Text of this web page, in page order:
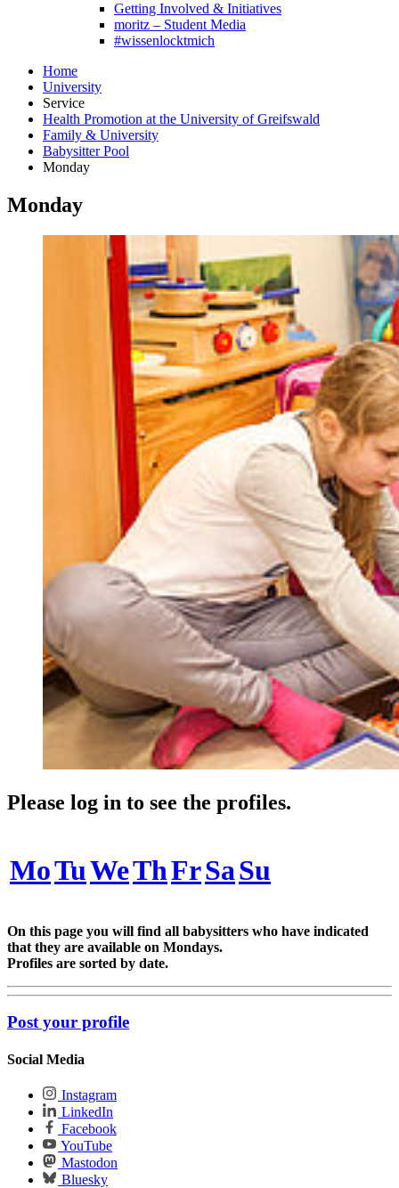
Getting Involved & Initiatives
moritz – Student Media
#wissenlocktmich
Home
University
Service
Health Promotion at the University of Greifswald
Family & University
Babysitter Pool
Monday
Monday
Please log in to see the profiles.
MoTuWeThFrSaSu
On this page you will find all babysitters who have indicated
that they are available on Mondays.
Profiles are sorted by date.
Post your profile
Social Media
Instagram
LinkedIn
Facebook
YouTube
Mastodon
Bluesky